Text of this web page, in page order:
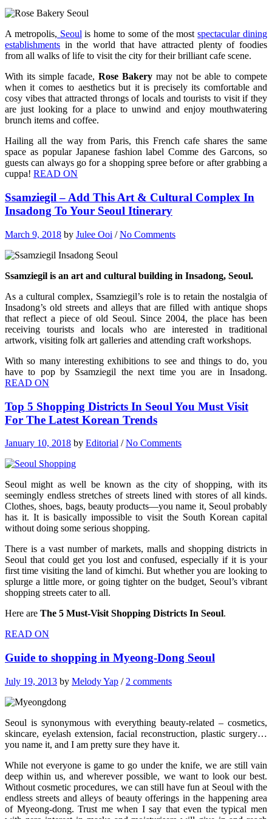
A metropolis, Seoulis home to some of the mostspectacular dining
establishments in the world that have attracted plenty of foodies
from all walks of life to visit the city for their brilliant cafe scene.
With its simple facade, Rose Bakery may not be able to compete
when it comes to aesthetics but it is precisely its comfortable and
cosy vibes that attracted throngs of locals and tourists to visit if they
are just looking for a place to unwind and enjoy mouthwatering
brunch items and coffee.
Hailing all the way from Paris, this French cafe shares the same
space as popular Japanese fashion label Comme des Garcons, so
guests can always go for a shopping spree before or after grabbing a
cuppa! READ ON
Ssamziegil – Add This Art & Cultural Complex In
Insadong To Your Seoul Itinerary
March 9, 2018 by Julee Ooi /No Comments
Ssamziegil is an art and cultural building in Insadong, Seoul.
As a cultural complex, Ssamziegil’s role is to retain the nostalgia of
Insadong’s old streets and alleys that are filled with antique shops
that reflect a piece of old Seoul. Since 2004, the place has been
receiving tourists and locals who are interested in traditional
artwork, visiting folk art galleries and attending craft workshops.
With so many interesting exhibitions to see and things to do, you
have to pop by Ssamziegil the next time you are in Insadong.
READ ON
Top 5 Shopping Districts In Seoul You Must Visit
For The Latest Korean Trends
January 10, 2018 by Editorial /No Comments
Seoul might as well be known as the city of shopping, with its
seemingly endless stretches of streets lined with stores of all kinds.
Clothes, shoes, bags, beauty products—you name it, Seoul probably
has it. It is basically impossible to visit the South Korean capital
without doing some serious shopping.
There is a vast number of markets, malls and shopping districts in
Seoul that could get you lost and confused, especially if it is your
first time visiting the land of kimchi. But whether you are looking to
splurge a little more, or going tighter on the budget, Seoul’s vibrant
shopping streets cater to all.
Here are The 5 Must-Visit Shopping Districts In Seoul.
READ ON
Guide to shopping in Myeong-Dong Seoul
July 19, 2013 by Melody Yap / 2 comments
Seoul is synonymous with everything beauty-related – cosmetics,
skincare, eyelash extension, facial reconstruction, plastic surgery…
you name it, and I am pretty sure they have it.
While not everyone is game to go under the knife, we are still vain
deep within us, and wherever possible, we want to look our best.
Without cosmetic procedures, we can still have fun at Seoul with the
endless streets and alleys of beauty offerings in the happening area
of Myeong-dong. Trust me when I say that even the typical men